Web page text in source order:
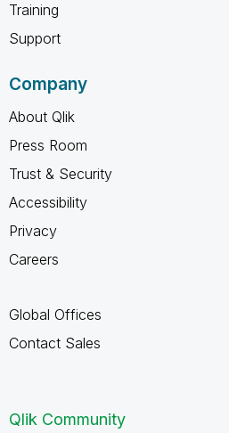
Training
Support
Company
About Qlik
Press Room
Trust & Security
Accessibility
Privacy
Careers
Global Offices
Contact Sales
Qlik Community